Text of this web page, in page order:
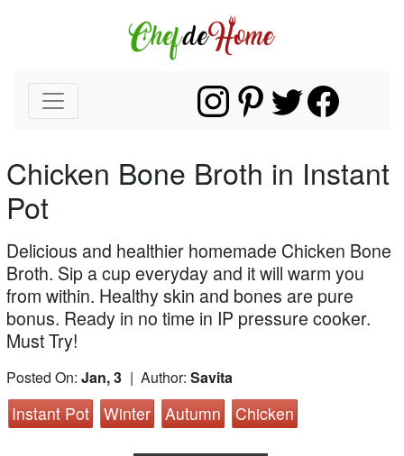
Chicken Bone Broth in Instant
Pot
Delicious and healthier homemade Chicken Bone
Broth. Sip a cup everyday and it will warm you
from within. Healthy skin and bones are pure
bonus. Ready in no time in IP pressure cooker.
Must Try!
Posted On: Jan, 3 | Author: Savita
Instant Pot Winter Autumn Chicken